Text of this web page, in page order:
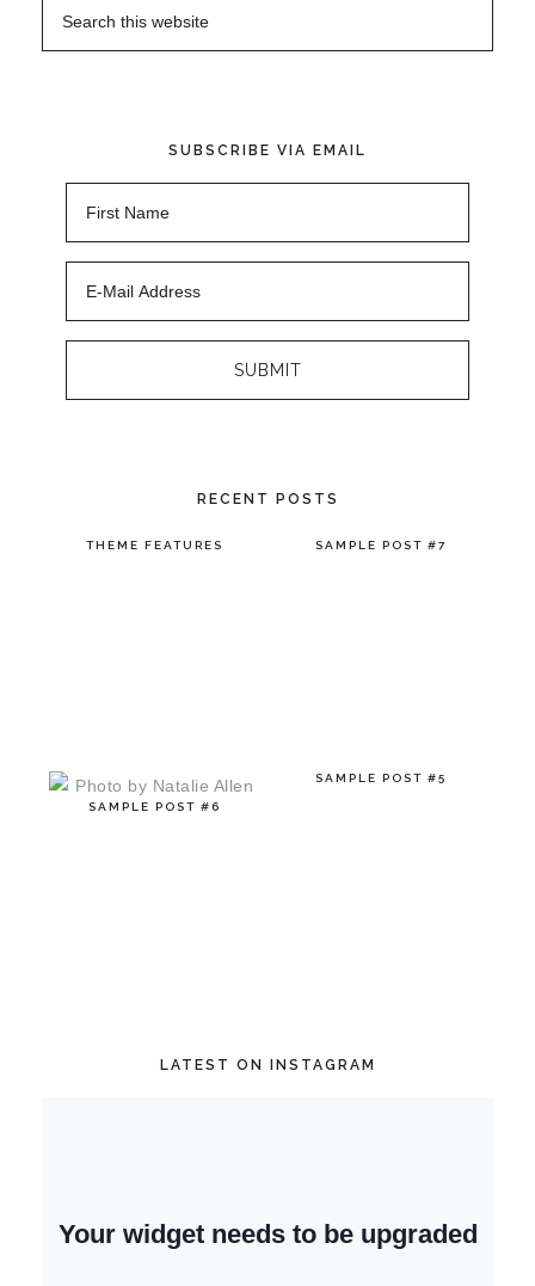
SUBSCRIBE VIA EMAIL
RECENT POSTS
THEME FEATURES SAMPLE POST #7
SAMPLE POST #6
SAMPLE POST #5
LATEST ON INSTAGRAM